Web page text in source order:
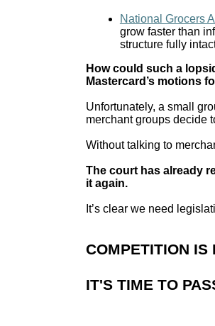
National Grocers
grow faster than
structure fully
How could such a
Mastercard’s motions
Unfortunately, a small
merchant groups decide
Without talking to
The court has already
it again.
It’s clear we need
COMPETITION IS
IT'S TIME TO